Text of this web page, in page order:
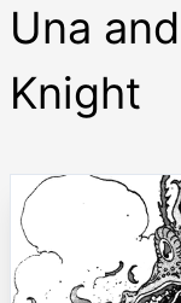
Una
Knight